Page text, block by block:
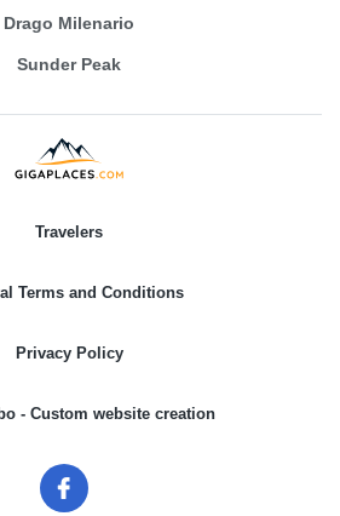
Drago Milenario
Sunder Peak
Travelers
Terms and Conditions
Privacy Policy
- Custom website creation